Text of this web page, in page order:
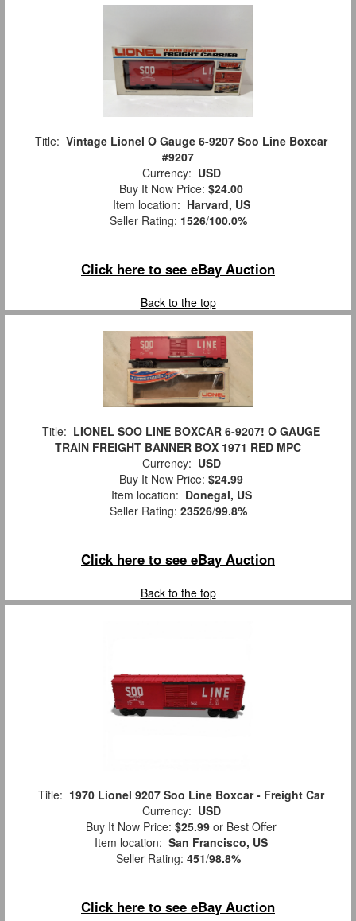
Title: Vintage Lionel O Gauge 6-9207 Soo Line Boxcar
#9207
Currency: USD
Buy It Now Price: $24.00
Item location: Harvard, US
Seller Rating: 1526/100.0%
Click here to see eBay Auction
Back to the top
Title: LIONEL SOO LINE BOXCAR 6-9207! O GAUGE
TRAIN FREIGHT BANNER BOX 1971 RED MPC
Currency: USD
Buy It Now Price: $24.99
Item location: Donegal, US
Seller Rating: 23526/99.8%
Click here to see eBay Auction
Back to the top
Title: 1970 Lionel 9207 Soo Line Boxcar - Freight Car
Currency: USD
Buy It Now Price: $25.99 or Best Offer
Item location: San Francisco, US
Seller Rating: 451/98.8%
Click here to see eBay Auction